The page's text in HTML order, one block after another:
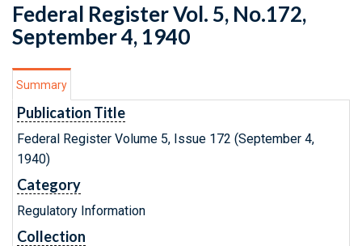
Federal Register Vol. 5, No.172,
September 4, 1940
Summary
Publication Title
Federal Register Volume 5, Issue 172 (September 4,
1940)
Category
Regulatory Information
Collection